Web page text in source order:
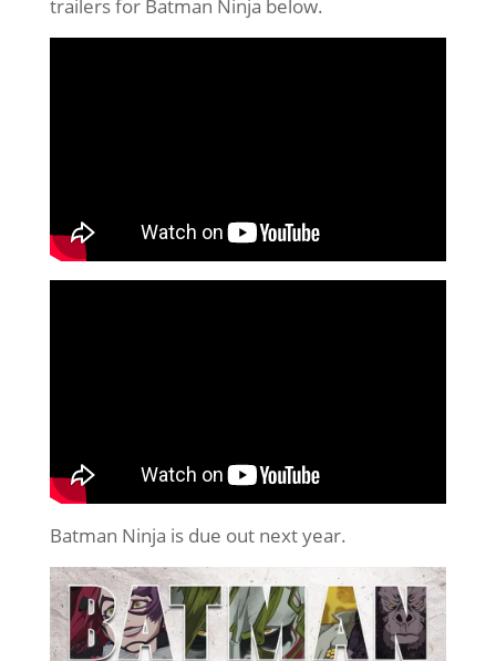
trailers for Batman Ninja below.
Batman Ninja is due out next year.